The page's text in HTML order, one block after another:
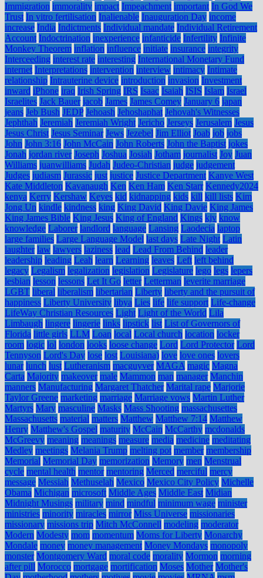
Immigration immorality impact Impeachment important In God We
Trust In vitro fertilisation Inalienable Inauguration Day income
increase India Indictments Individual mandate Individual Retirement
Account Indoctrination inexperience infanticide Infertility Infinite
Monkey Theorem inflation influence initiate insurance integrity
Interceeding interest rate interesting International Monetary Fund
internet Interpretations intervention interview intimacy Intimate
relationship Intrauterine device introduction invasion Investment
inward iPhone iraq Irish Spring IRS Isaac Isaiah ISIS Islam Israel
Israelites Jack Bauer jacob James James Comey January 6 japan
jeans Jeb Bush JEDP Jehoash Jehoshaphat Jehovah's Witnesses
Jephthah Jeremiah Jeremiah Wright Jericho Jerseys Jerusalem Jesus
Jesus Christ Jesus Seminar Jews Jezebel Jim Elliot Joab job jobs
John John 3:16 John McCain John Roberts John the Baptist jokes
Jonah jordan river Joseph Joshua Josiah Jotham journalist Joy Juan
Williams juanwilliams Judah Judeo-Christian judge judgement
Judges judiasm Jurassic just justice Justice Department Kanye West
Kate Middleton Kavanaugh Ken Ken Ham Ken Starr Kennedy2024
kenya Kerry Kershaw Keyes kid kidnapping kids kill kill lists Kim
Jong Un kindle kindness king King David King Davie King James
King James Bible King Jesus King of England Kings kjv know
knowledge Laborer landlord language Lansing Laodecia laptop
large families Large Language Model last days Late Night Latin
laughter law lawyers laziness lead Lead From Behind leader
leadership leading Leah learn Learning leaves Left left behind
legacy Legalism legalization legislation Legislature lego legs lepers
lesbian lesson lessons Let It Go letter Letterman leverite marriage
LGBT liberal liberalism libertarian Liberty liberty and the pursuit of
happiness Liberty University libya Lies life life support Life-change
LifeWay Christian Resources Light Light of the World Lila
Limbaugh lingere lingerie links lipstick list List of Governors of
Florida little girls LLM Loan local Local church location locker
room logic lol london looks loose change Lord Lord Protector Lord
Tennyson Lord's Day lose lost Louisiana) love love ones lovers
lunar lunch lust Lutheranism macguyver MAGA magic Magna
Carta Majority makeover male Mammon man manager Manchin
manners Manufacturing Margaret Thatcher Marital rape Marjorie
Taylor Greene marketing marriage Marriage vows Martin Luther
Martyrs Mary masculine Masks Mass Shooting massachusettes
Massachusetts material matters Matthew Matthew 7:14 Matthew
Henry Matthew's Gospel maturity McCain McCarthy mcdonalds
McGreevy meaning meanings measure media medicine meditating
Medley meetings Melania Trump melting pot member membership
Memorial Memorial Day memorization Memory men Menstrual
cycle mental health mentor mentoring Merced merciful mercy
message Messiah Methuselah Mexico Mexico City Policy Michelle
Obama Michigan microsoft Middle Ages Middle East Midian
Midnight Musings military mind mindful minimum wage minister
ministries minority miracles mirror Miss Universe missionaries
missionary missions trip Mitch McConnell modeling moderator
Modern Modesty mom momentum Moms for Liberty Monarchy
Mondale money money management Money Mondays monopoly
monster Montgomery Ward moral code morality Mormon morning
after pill Morocco mortgage mortification Moses Mother Mother's